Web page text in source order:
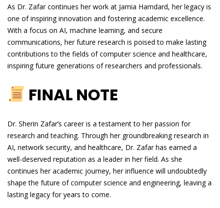
As Dr. Zafar continues her work at Jamia Hamdard, her legacy is
one of inspiring innovation and fostering academic excellence.
With a focus on AI, machine learning, and secure
communications, her future research is poised to make lasting
contributions to the fields of computer science and healthcare,
inspiring future generations of researchers and professionals.
FINAL NOTE
Dr. Sherin Zafar’s career is a testament to her passion for
research and teaching. Through her groundbreaking research in
AI, network security, and healthcare, Dr. Zafar has earned a
well-deserved reputation as a leader in her field. As she
continues her academic journey, her influence will undoubtedly
shape the future of computer science and engineering, leaving a
lasting legacy for years to come.